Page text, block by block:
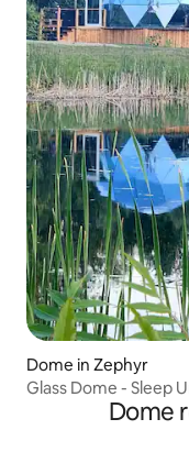
Dome in Zephyr
Glass Dome - Sleep
Dome